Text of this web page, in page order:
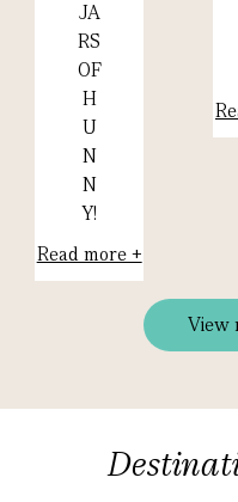
JA
RS
OF
H
U
N
N
Y!
Read more +
View